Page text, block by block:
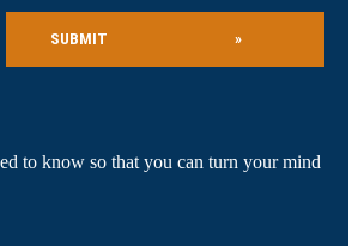
SUBMIT »
to know so that you can turn your mind